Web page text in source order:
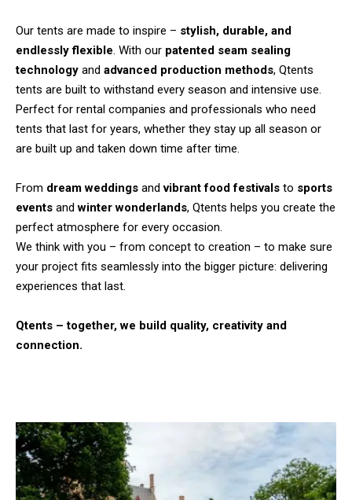
Our tents are made to inspire – stylish, durable, and
endlessly flexible. With our patented seam sealing
technology and advanced production methods, Qtents
tents are built to withstand every season and intensive use.
Perfect for rental companies and professionals who need
tents that last for years, whether they stay up all season or
are built up and taken down time after time.
From dream weddings andvibrant food festivals to sports
events andwinter wonderlands, Qtents helps you create the
perfect atmosphere for every occasion.
We think with you – from concept to creation – to make sure
your project fits seamlessly into the bigger picture: delivering
experiences that last.
Qtents – together, we build quality, creativity and
connection.